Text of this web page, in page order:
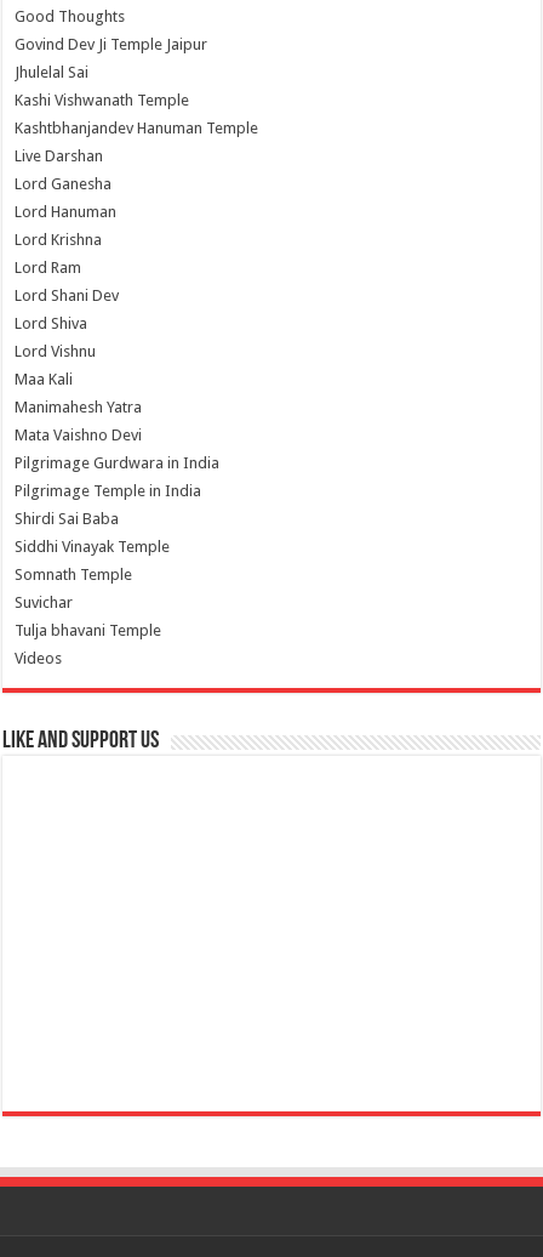
Good Thoughts
Govind Dev Ji Temple Jaipur
Jhulelal Sai
Kashi Vishwanath Temple
Kashtbhanjandev Hanuman Temple
Live Darshan
Lord Ganesha
Lord Hanuman
Lord Krishna
Lord Ram
Lord Shani Dev
Lord Shiva
Lord Vishnu
Maa Kali
Manimahesh Yatra
Mata Vaishno Devi
Pilgrimage Gurdwara in India
Pilgrimage Temple in India
Shirdi Sai Baba
Siddhi Vinayak Temple
Somnath Temple
Suvichar
Tulja bhavani Temple
Videos
Like and Support us